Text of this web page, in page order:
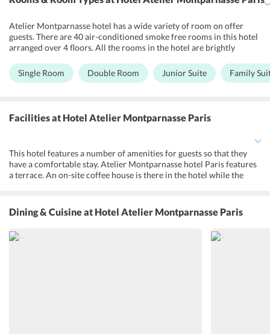
Atelier Montparnasse hotel has a wide variety of room on offer
guests. There are 40 air-conditioned smoke free rooms in this hotel
arranged over 4 floors. All the rooms in the hotel are brightly
a mini-bar, safety deposit box, a flat screen TV with various
international channels to make guests stay comfortable and a
Other facilities in the room includes a free individual safe, luggage
stand, hair dryer and razor socket and courtesy tray.
Single Room Double Room Junior Suite Family
Facilitiesat Hotel Atelier Montparnasse Paris
This hotel features a number of amenities for guests so that they
have a comfortable stay. Atelier Montparnasse hotel Paris features
a terrace. An on-site coffee house is there in the hotel while the
in the common area in the rooms means that the guests are
connected to their loved ones whenever they want. Airport shuttle,
laundry, dry cleaning, fax/photocopying is available in the hotel at
an extra cost. Designated smoking areas are available in the hotel
Dining & Cuisineat Hotel Atelier Montparnasse Paris